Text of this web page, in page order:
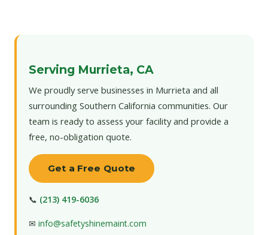
Serving Murrieta, CA
We proudly serve businesses in Murrieta and all
surrounding Southern California communities. Our
team is ready to assess your facility and provide a
free, no-obligation quote.
Get a Free Quote
📞 (213) 419-6036
✉ info@safetyshinemaint.com